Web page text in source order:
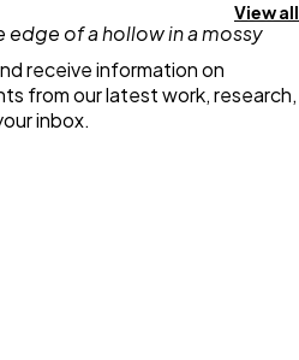
View all
receive information on
from our latest work, research,
inbox.